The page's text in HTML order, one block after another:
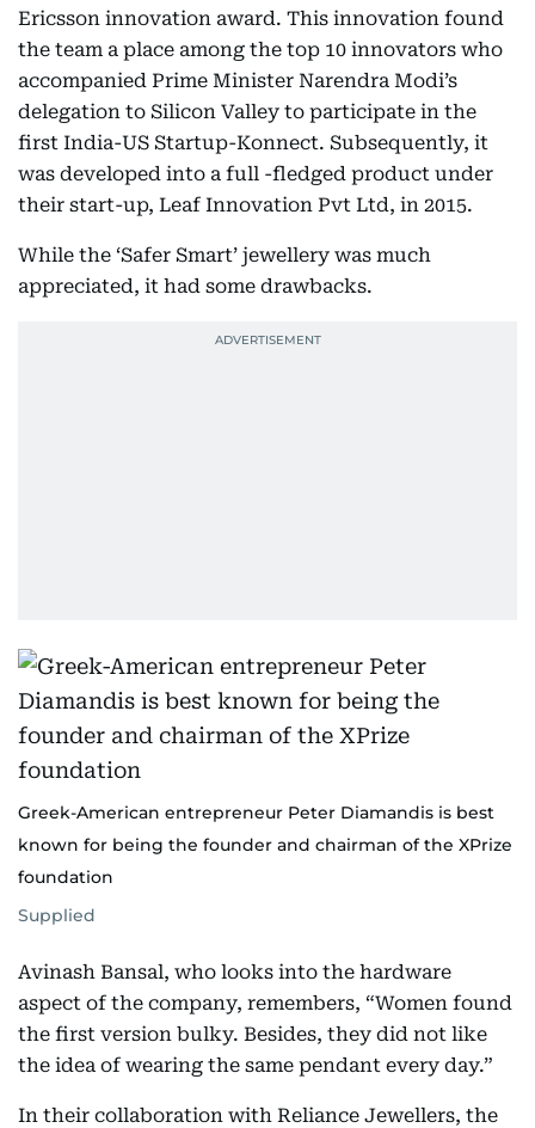
Ericsson innovation award. This innovation found
the team a place among the top 10 innovators who
accompanied Prime Minister Narendra Modi’s
delegation to Silicon Valley to participate in the
first India-US Startup-Konnect. Subsequently, it
was developed into a full -fledged product under
their start-up, Leaf Innovation Pvt Ltd, in 2015.
While the ‘Safer Smart’ jewellery was much
appreciated, it had some drawbacks.
Greek-American entrepreneur Peter Diamandis is best
known for being the founder and chairman of the XPrize
foundation
Supplied
Avinash Bansal, who looks into the hardware
aspect of the company, remembers, “Women found
the first version bulky. Besides, they did not like
the idea of wearing the same pendant every day.”
In their collaboration with Reliance Jewellers, the